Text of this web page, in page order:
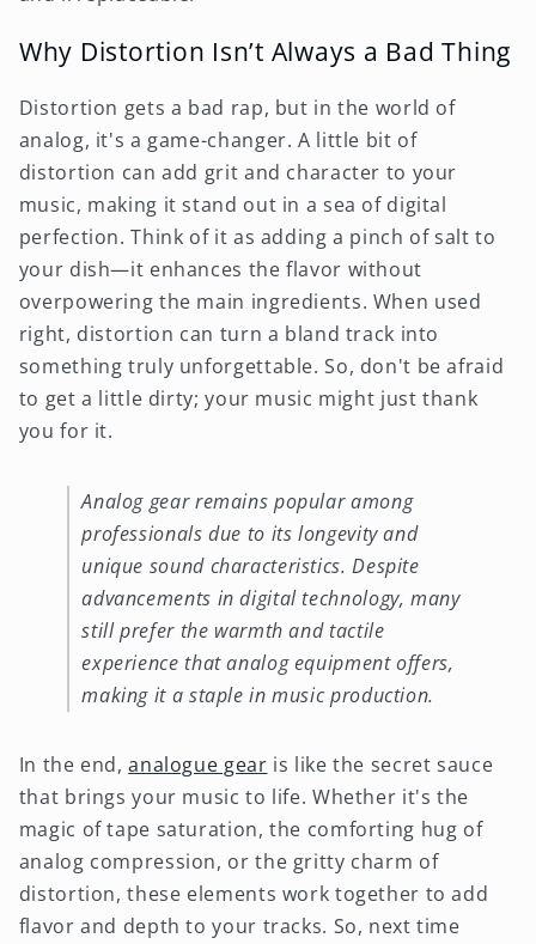
Why Distortion Isn’t Always a Bad Thing
Distortion gets a bad rap, but in the world of
analog, it's a game-changer. A little bit of
distortion can add grit and character to your
music, making it stand out in a sea of digital
perfection. Think of it as adding a pinch of salt to
your dish—it enhances the flavor without
overpowering the main ingredients. When used
right, distortion can turn a bland track into
something truly unforgettable. So, don't be afraid
to get a little dirty; your music might just thank
you for it.
Analog gear remains popular among
professionals due to its longevity and
unique sound characteristics. Despite
advancements in digital technology, many
still prefer the warmth and tactile
experience that analog equipment offers,
making it a staple in music production.
In the end,analogue gear is like the secret sauce
that brings your music to life. Whether it's the
magic of tape saturation, the comforting hug of
analog compression, or the gritty charm of
distortion, these elements work together to add
flavor and depth to your tracks. So, next time